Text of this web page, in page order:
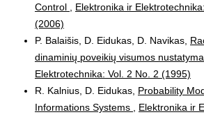
Control
Elektronika ir
(2006)
P. Balaišis, D. Eidukas, D. Navikas,
dinaminių poveikių visumos
Elektrotechnika: Vol. 2 No. 2 (1995)
R. Kalnius, D. Eidukas, Probability
Informations Systems
Elektronika ir